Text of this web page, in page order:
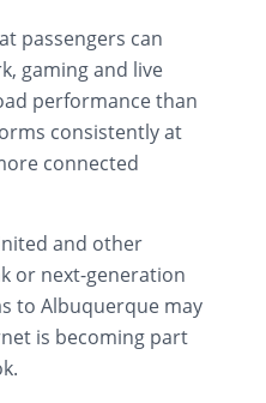
passengers can
gaming and live
performance than
consistently at
connected
and other
or next-generation
to Albuquerque may
is becoming part